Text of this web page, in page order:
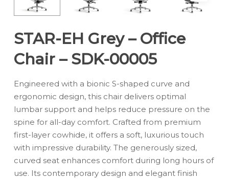
STAR-EH Grey – Office
Chair – SDK-00005
Engineered with a bionic S-shaped curve and
ergonomic design, this chair delivers optimal
lumbar support and helps reduce pressure on the
spine for all-day comfort. Crafted from premium
first-layer cowhide, it offers a soft, luxurious touch
with impressive durability. The generously sized,
curved seat enhances comfort during long hours of
use. Its contemporary design and elegant finish